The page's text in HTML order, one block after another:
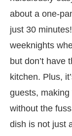
about a one-
just 30
weeknights
but don’t have
kitchen. Plus,
guests,
without the
dish is not just